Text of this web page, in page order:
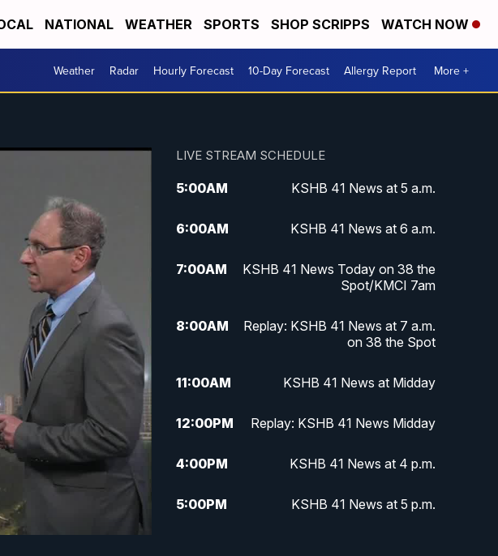
NATIONAL WEATHER SPORTS SHOP SCRIPPS WATCH NOW
Weather Radar Hourly Forecast 10-Day Forecast Allergy Report More +
LIVE STREAM SCHEDULE
5:00AM KSHB 41 News at 5 a.m.
6:00AM KSHB 41 News at 6 a.m.
7:00AM
KSHB 41 News Today on 38 the
Spot/KMCI 7am
8:00AM
Replay: KSHB 41 News at 7 a.m.
on 38 the Spot
11:00AM KSHB 41 News at Midday
12:00PM Replay: KSHB 41 News Midday
4:00PM KSHB 41 News at 4 p.m.
5:00PM KSHB 41 News at 5 p.m.